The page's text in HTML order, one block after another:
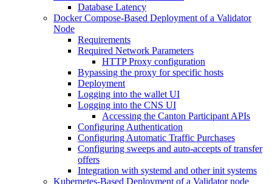
Database Latency
Docker Compose-Based Deployment of a Validator
Node
Requirements
Required Network Parameters
HTTP Proxy configuration
Bypassing the proxy for specific hosts
Deployment
Logging into the wallet UI
Logging into the CNS UI
Accessing the Canton Participant APIs
Configuring Authentication
Configuring Automatic Traffic Purchases
Configuring sweeps and auto-accepts of transfer
offers
Integration with systemd and other init systems
Kubernetes-Based Deployment of a Validator node